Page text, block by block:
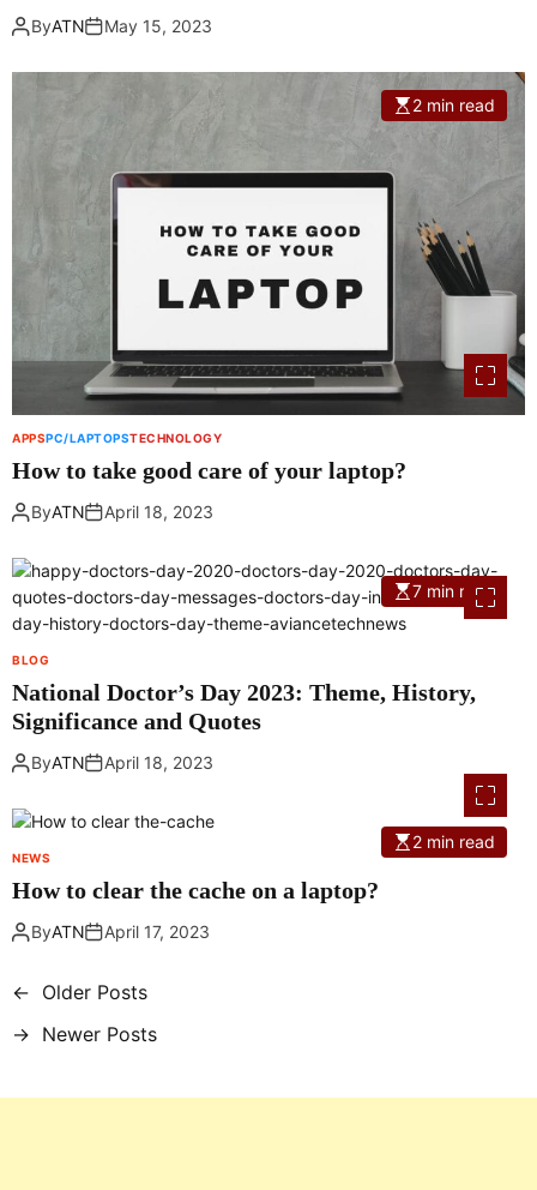
ByATN May 15, 2023
2 min read
APPSPC/LAPTOPSTECHNOLOGY
How to take good care of your laptop?
ByATN April 18, 2023
7 min read
BLOG
National Doctor’s Day 2023: Theme, History,
Significance and Quotes
ByATN April 18, 2023
2 min read
NEWS
How to clear the cache on a laptop?
ByATN April 17, 2023
P
o
s
← Older Posts
→ Newer Posts